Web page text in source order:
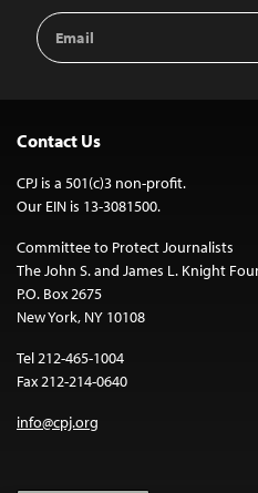
Email
Address
Contact Us
CPJ is a 501(c)3 non-profit.
Our EIN is 13-3081500.
Committee to Protect Journalists
The John S. and James L. Knight
P.O. Box 2675
New York, NY 10108
Tel 212-465-1004
Fax 212-214-0640
info@cpj.org